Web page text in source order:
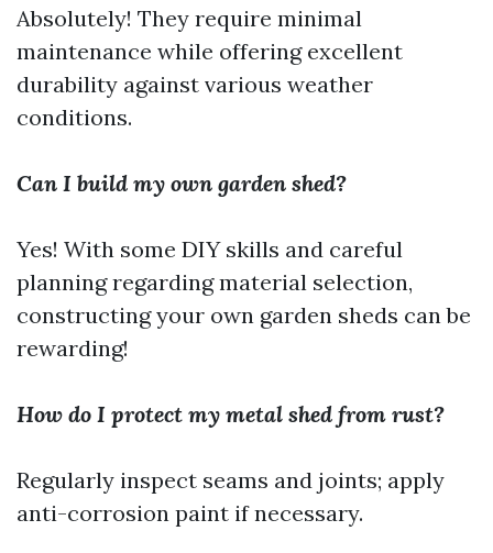
Absolutely! They require minimal
maintenance while offering excellent
durability against various weather
conditions.
Can I build my own garden shed?
Yes! With some DIY skills and careful
planning regarding material selection,
constructing your own garden sheds can be
rewarding!
How do I protect my metal shed from rust?
Regularly inspect seams and joints; apply
anti-corrosion paint if necessary.